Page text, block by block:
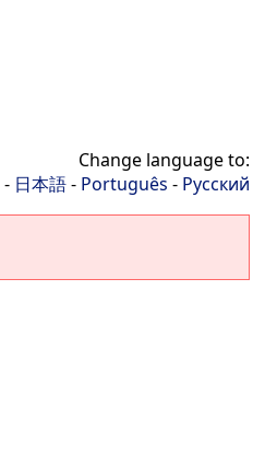
Change language to:
- 日本語- Português - Русский